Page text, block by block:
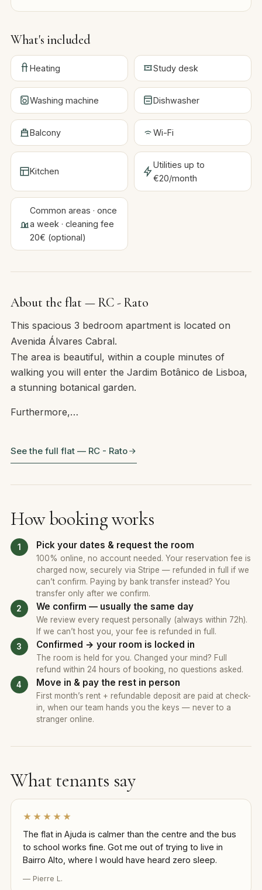
What's included
Heating Study desk
Washing machine Dishwasher
Balcony Wi-Fi
Kitchen
Utilities up to
€20/month
Common areas · once
a week · cleaning fee
20€ (optional)
About the flat — RC - Rato
This spacious 3 bedroom apartment is located on
Avenida Álvares Cabral.
The area is beautiful, within a couple minutes of
walking you will enter the Jardim Botânico de Lisboa,
a stunning botanical garden.
Furthermore,…
See the full flat — RC - Rato
How booking works
Pick your dates & request the room
100% online, no account needed. Your reservation fee is
charged now, securely via Stripe — refunded in full if we
can’t confirm. Paying by bank transfer instead? You
transfer only after we confirm.
We confirm — usually the same day
We review every request personally (always within 72h).
If we can’t host you, your fee is refunded in full.
Confirmed → your room is locked in
The room is held for you. Changed your mind? Full
refund within 24 hours of booking, no questions asked.
Move in & pay the rest in person
First month’s rent + refundable deposit are paid at check-
in, when our team hands you the keys — never to a
stranger online.
What tenants say
★★★★★
The flat in Ajuda is calmer than the centre and the bus
to school works fine. Got me out of trying to live in
Bairro Alto, where I would have heard zero sleep.
— Pierre L.